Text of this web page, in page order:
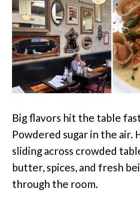
Big flavors hit the table
Powdered sugar in the air.
sliding across crowded
butter, spices, and fresh
through the room.